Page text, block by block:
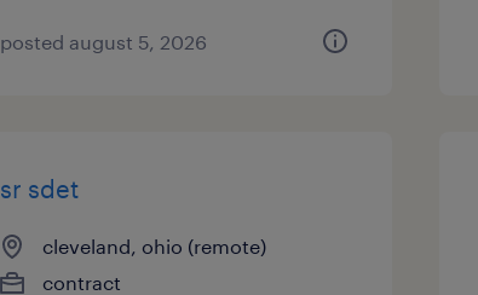
posted august 5, 2026
sr sdet
cleveland, ohio (remote)
contract